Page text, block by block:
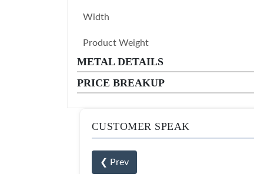
Width
Product Weight
METAL DETAILS
PRICE BREAKUP
CUSTOMER SPEAK
❮ Prev